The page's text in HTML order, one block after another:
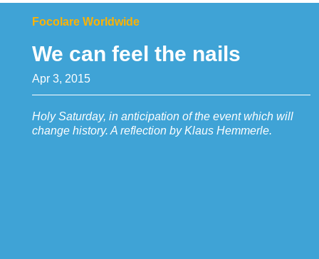
Focolare Worldwide
We can feel the nails
Apr 3, 2015
Holy Saturday, in anticipation of the event which will
change history. A reflection by Klaus Hemmerle.